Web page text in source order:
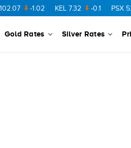
-1.02 KEL 7.32 -0.1 PSX
Gold Rates Silver Rates